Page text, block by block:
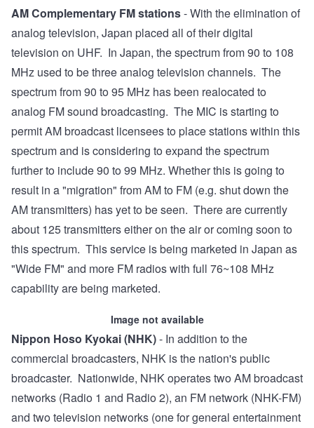
AM Complementary FM stations- With the elimination of
analog television, Japan placed all of their digital
television on UHF. In Japan, the spectrum from 90 to 108
MHz used to be three analog television channels. The
spectrum from 90 to 95 MHz has been realocated to
analog FM sound broadcasting. The MIC is starting to
permit AM broadcast licensees to place stations within this
spectrum and is considering to expand the spectrum
further to include 90 to 99 MHz. Whether this is going to
result in a "migration" from AM to FM (e.g. shut down the
AM transmitters) has yet to be seen. There are currently
about 125 transmitters either on the air or coming soon to
this spectrum. This service is being marketed in Japan as
"Wide FM" and more FM radios with full 76~108 MHz
capability are being marketed.
Image not available
Nippon Hoso Kyokai (NHK)- In addition to the
commercial broadcasters, NHK is the nation's public
broadcaster. Nationwide, NHK operates two AM broadcast
networks (Radio 1 and Radio 2), an FM network (NHK-FM)
and two television networks (one for general entertainment